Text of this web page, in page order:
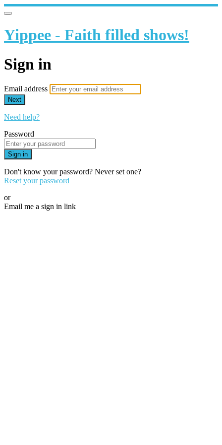
Yippee - Faith filled shows!
Sign in
Email address
Next
Need help?
Password
Sign in
Don't know your password? Never set one?
Reset your password
or
Email me a sign in link